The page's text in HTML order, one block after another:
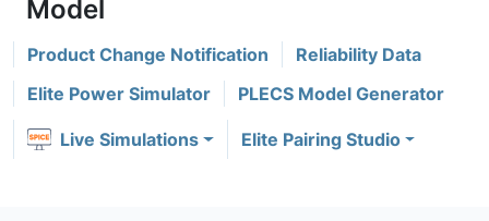
Product Change Notification
Reliability Data
Elite Power Simulator
PLECS Model Generator
Live Simulations Elite Pairing Studio